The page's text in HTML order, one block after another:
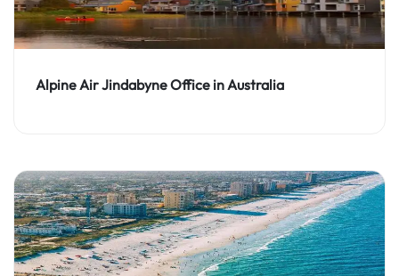
Alpine Air Jindabyne Office in Australia